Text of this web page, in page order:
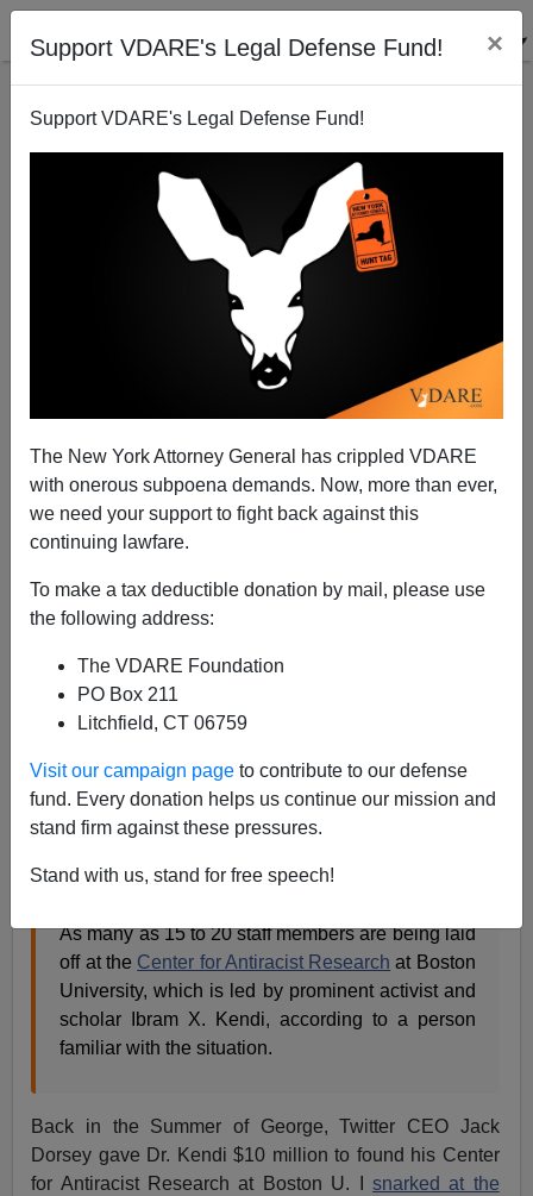
Support VDARE's Legal Defense Fund! ×
Support VDARE's Legal Defense Fund!
The New York Attorney General has crippled VDARE
with onerous subpoena demands. Now, more than ever,
we need your support to fight back against this
continuing lawfare.
To make a tax deductible donation by mail, please use
the following address:
The VDARE Foundation
PO Box 211
Litchfield, CT 06759
Visit our campaign page to contribute to our defense
fund. Every donation helps us continue our mission and
stand firm against these pressures.
Stand with us, stand for free speech!
Ibram X. Kendi Appears To Have Blown Through A
Large Chunk Of Jack Dorsey’s $10 Million Payoff
A+|a-
Ibram X. Kendi’s antiracism center is laying off
staff
Updated Sep 14, 2023, 10:32am PDT
As many as 15 to 20 staff members are being laid
off at the Center for Antiracist Research at Boston
University, which is led by prominent activist and
scholar Ibram X. Kendi, according to a person
familiar with the situation.
Back in the Summer of George, Twitter CEO Jack
Dorsey gave Dr. Kendi $10 million to found his Center
for Antiracist Research at Boston U. I snarked at the